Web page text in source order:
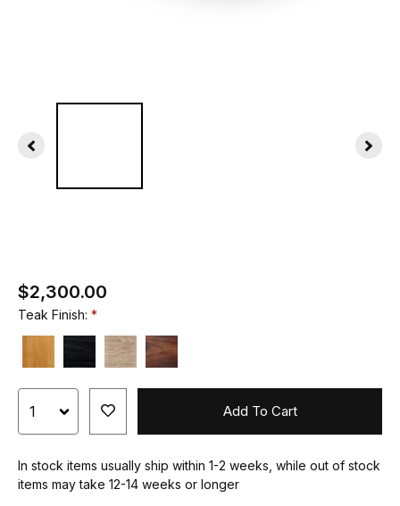
$2,300.00
Teak Finish:
Add To Cart
In stock items usually ship within 1-2 weeks, while out of stock
items may take 12-14 weeks or longer